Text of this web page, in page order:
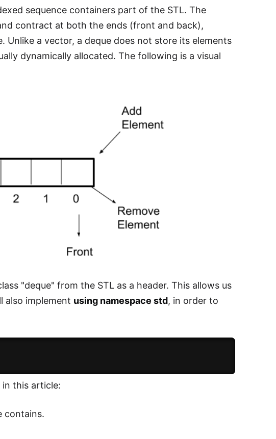
sequence containers part of the STL. The
contract at both the ends (front and back),
a vector, a deque does not store its elements
dynamically allocated. The following is a visual
"deque" from the STL as a header. This allows us
also implement using namespace std, in order to
this article:
contains.